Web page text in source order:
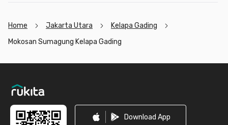
Home Jakarta Utara
Kelapa Gading
Mokosan Sumagung Kelapa Gading
Download App